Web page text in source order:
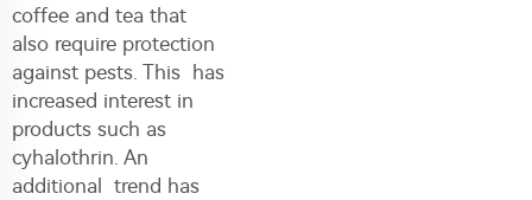
coffee and tea that
also require protection
against pests. This has
increased interest in
products such as
cyhalothrin. An
additional trend has